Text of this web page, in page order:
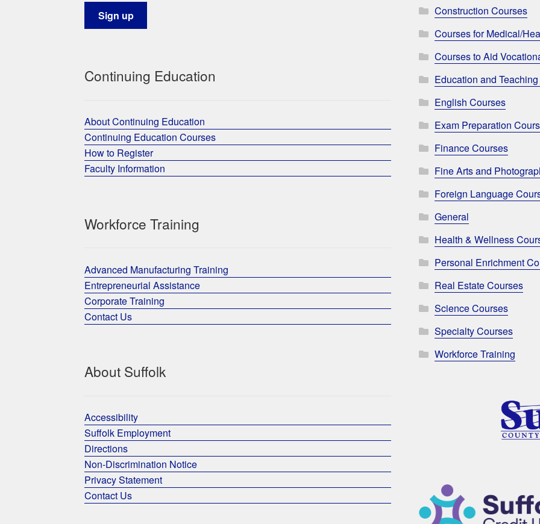
Continuing Education
About Continuing Education
Continuing Education Courses
How to Register
Faculty Information
Workforce Training
Advanced Manufacturing Training
Entrepreneurial Assistance
Corporate Training
Contact Us
About Suffolk
Accessibility
Suffolk Employment
Directions
Non-Discrimination Notice
Privacy Statement
Contact Us
Construction Courses
Courses for Medical/
Courses to Aid
Education and
English Courses
Exam Preparation
Finance Courses
Fine Arts and
Foreign Language
General
Health & Wellness
Personal Enrichment
Real Estate Courses
Science Courses
Specialty Courses
Workforce Training